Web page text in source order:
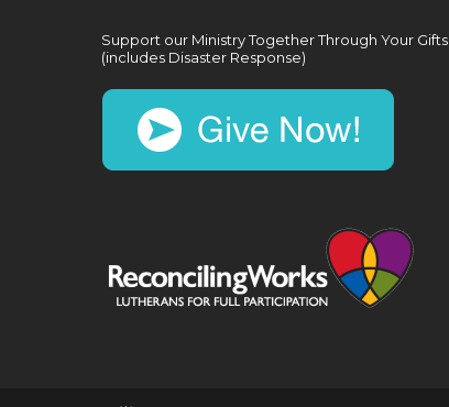
Support our Ministry Together Through Your Gifts
(includes Disaster Response)